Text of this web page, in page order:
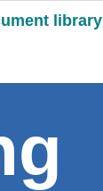
library